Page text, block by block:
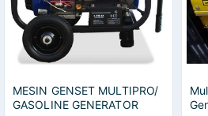
MESIN GENSET MULTIPRO/
GASOLINE GENERATOR